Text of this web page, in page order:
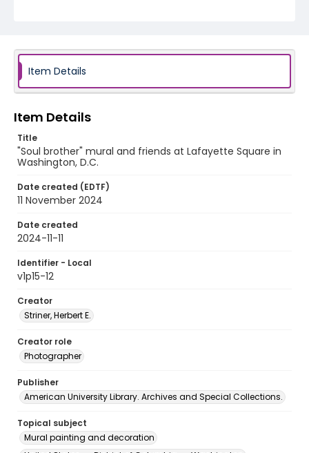
Item Details
Item Details
Title
"Soul brother" mural and friends at Lafayette Square in
Washington, D.C.
Date created (EDTF)
11 November 2024
Date created
2024-11-11
Identifier - Local
v1p15-12
Creator
Striner, Herbert E.
Creator role
Photographer
Publisher
American University Library. Archives and Special Collections.
Topical subject
Mural painting and decoration